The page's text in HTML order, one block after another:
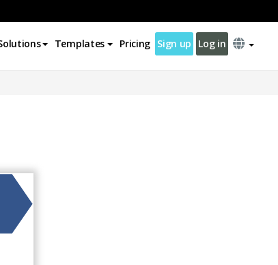
Templates Pricing Sign up Log in